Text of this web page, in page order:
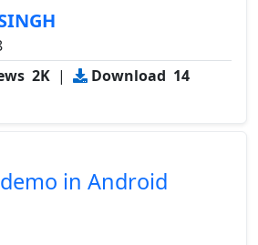
2K | Download 14
in Android